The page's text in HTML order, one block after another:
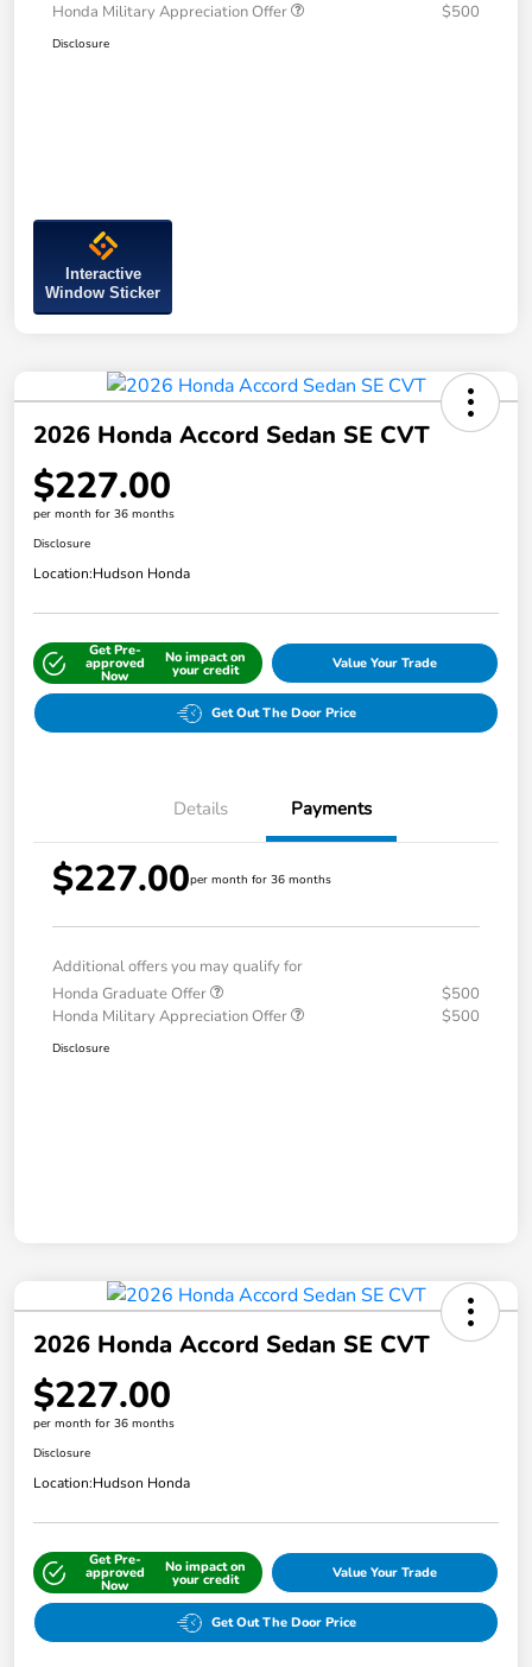
Honda Military Appreciation Offer
$500
Disclosure
Interactive
Window Sticker
2026 Honda Accord Sedan SE CVT
$227.00
per month for 36 months
Disclosure
Location:Hudson Honda
Get Pre-
approved
Now
No impact on
your credit Value Your Trade
Get Out The Door Price
Details Payments
$227.00per month for 36 months
Additional offers you may qualify for
Honda Graduate Offer
$500
Honda Military Appreciation Offer
$500
Disclosure
2026 Honda Accord Sedan SE CVT
$227.00
per month for 36 months
Disclosure
Location:Hudson Honda
Get Pre-
approved
Now
No impact on
your credit Value Your Trade
Get Out The Door Price